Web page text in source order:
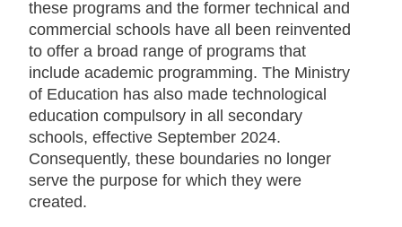
these programs and the former technical and
commercial schools have all been reinvented
to offer a broad range of programs that
include academic programming. The Ministry
of Education has also made technological
education compulsory in all secondary
schools, effective September 2024.
Consequently, these boundaries no longer
serve the purpose for which they were
created.